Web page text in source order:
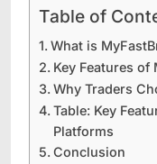
Table of
What is
Key Features of
Why Traders
Table: Key
Platforms
Conclusion